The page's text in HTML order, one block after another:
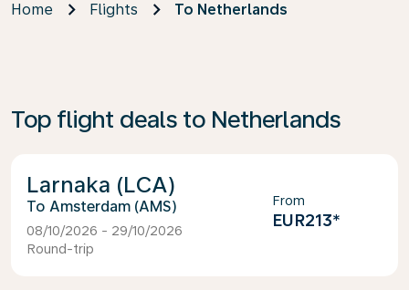
Home Flights To Netherlands
Top flight deals to Netherlands
Larnaka (LCA)
Amsterdam (AMS)
08/10/2026 - 29/10/2026
Round-trip
From
EUR213*